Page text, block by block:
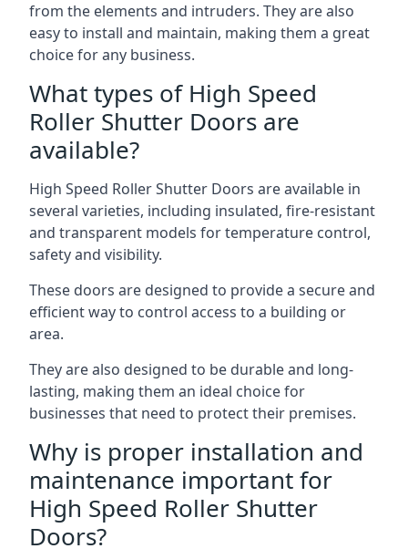
from the elements and intruders. They are also
easy to install and maintain, making them a great
choice for any business.
What types of High Speed
Roller Shutter Doors are
available?
High Speed Roller Shutter Doors are available in
several varieties, including insulated, fire-resistant
and transparent models for temperature control,
safety and visibility.
These doors are designed to provide a secure and
efficient way to control access to a building or
area.
They are also designed to be durable and long-
lasting, making them an ideal choice for
businesses that need to protect their premises.
Why is proper installation and
maintenance important for
High Speed Roller Shutter
Doors?